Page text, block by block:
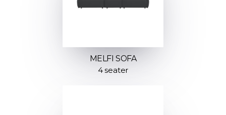
MELFI SOFA
4 seater